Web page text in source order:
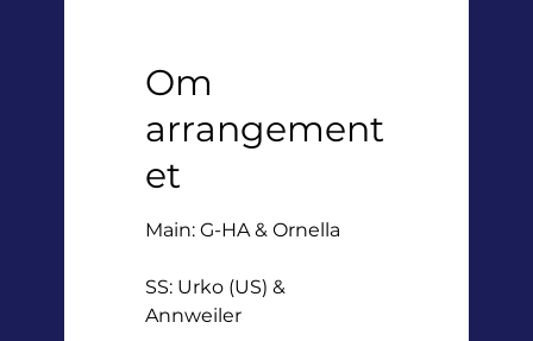
Om
arrangement
et
Main: G-HA & Ornella
SS: Urko (US) &
Annweiler